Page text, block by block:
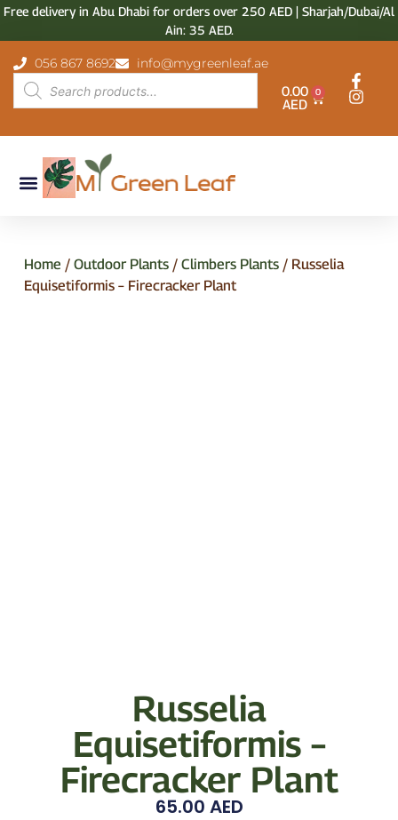
Free delivery in Abu Dhabi for orders over 250 AED | Sharjah/Dubai/Al
Ain: 35 AED.
056 867 8692
info@mygreenleaf.ae
0.00
AED
0
Home / Outdoor Plants/ Climbers Plants/ Russelia
Equisetiformis – Firecracker Plant
Russelia
Equisetiformis –
Firecracker Plant
65.00 AED